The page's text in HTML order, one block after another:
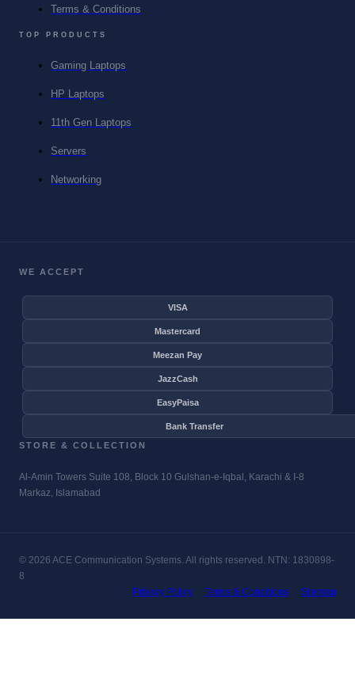
Terms & Conditions
TOP PRODUCTS
Gaming Laptops
HP Laptops
11th Gen Laptops
Servers
Networking
WE ACCEPT
VISA
Mastercard
Meezan Pay
JazzCash
EasyPaisa
Bank Transfer
STORE & COLLECTION
Al-Amin Towers Suite 108, Block 10 Gulshan-e-Iqbal, Karachi & I-8
Markaz, Islamabad
© 2026 ACE Communication Systems. All rights reserved. NTN: 1830898-
8
Privacy Policy
Terms & Conditions Sitemap